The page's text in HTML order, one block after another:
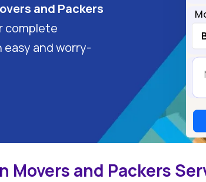
and Packers
complete
easy and worry-
Movers and Packers